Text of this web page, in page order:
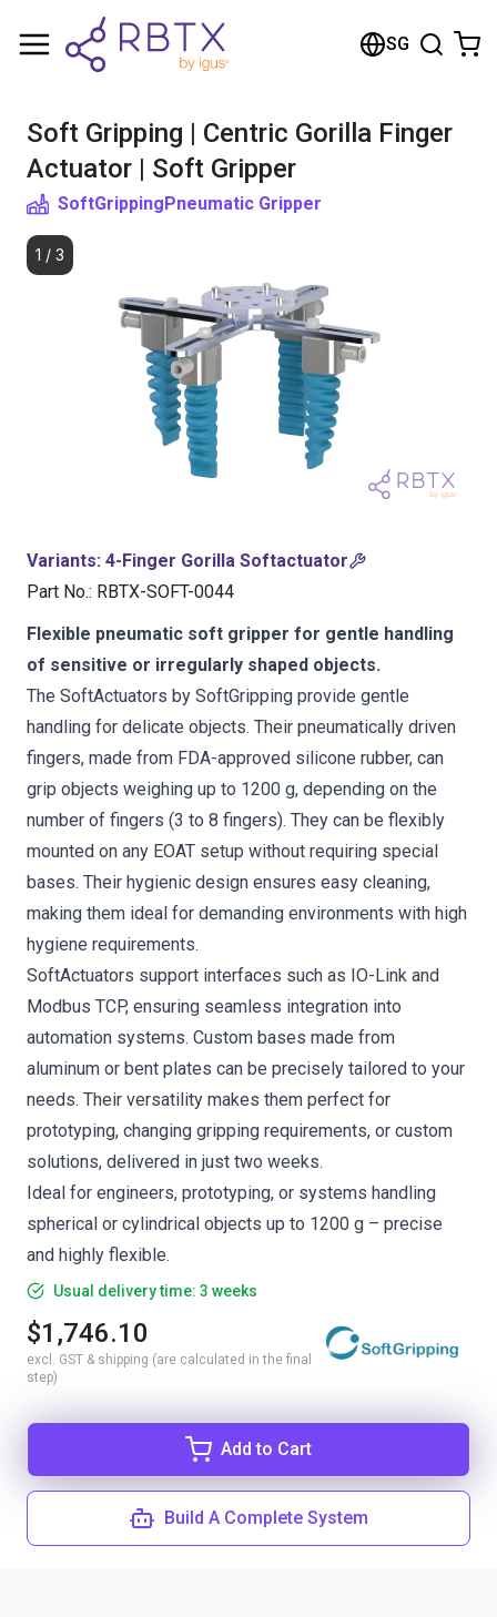
SG
Soft Gripping | Centric Gorilla Finger
Actuator | Soft Gripper
SoftGrippingPneumatic Gripper
1 / 3
Variants: 4-Finger Gorilla Softactuator
Part No.: RBTX-SOFT-0044
Flexible pneumatic soft gripper for gentle handling
of sensitive or irregularly shaped objects.
The SoftActuators by SoftGripping provide gentle
handling for delicate objects. Their pneumatically driven
fingers, made from FDA-approved silicone rubber, can
grip objects weighing up to 1200 g, depending on the
number of fingers (3 to 8 fingers). They can be flexibly
mounted on any EOAT setup without requiring special
bases. Their hygienic design ensures easy cleaning,
making them ideal for demanding environments with high
hygiene requirements.
SoftActuators support interfaces such as IO-Link and
Modbus TCP, ensuring seamless integration into
automation systems. Custom bases made from
aluminum or bent plates can be precisely tailored to your
needs. Their versatility makes them perfect for
prototyping, changing gripping requirements, or custom
solutions, delivered in just two weeks.
Ideal for engineers, prototyping, or systems handling
spherical or cylindrical objects up to 1200 g – precise
and highly flexible.
Usual delivery time: 3 weeks
$1,746.10
excl. GST & shipping (are calculated in the final
step)
Add to Cart
Build A Complete System
Shopping Cart
Browse the shop